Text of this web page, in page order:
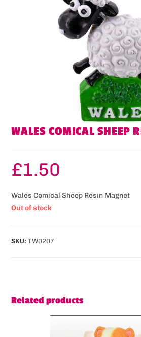
WALES COMICAL SHEEP
£1.50
Wales Comical Sheep Resin Magnet
Out of stock
SKU:TW0207
Related products